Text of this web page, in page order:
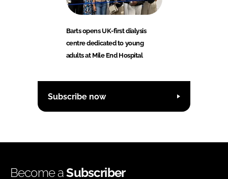
Barts opens UK-first dialysis
centre dedicated to young
adults at Mile End Hospital
Subscribe now
Become aSubscriber